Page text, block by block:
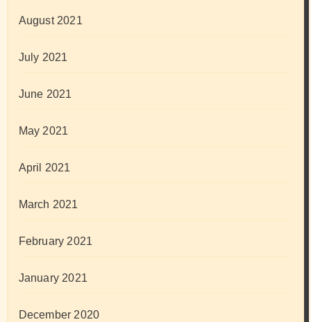
August 2021
July 2021
June 2021
May 2021
April 2021
March 2021
February 2021
January 2021
December 2020